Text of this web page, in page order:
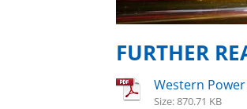
FURTHER
Western
Size: 870.71 KB